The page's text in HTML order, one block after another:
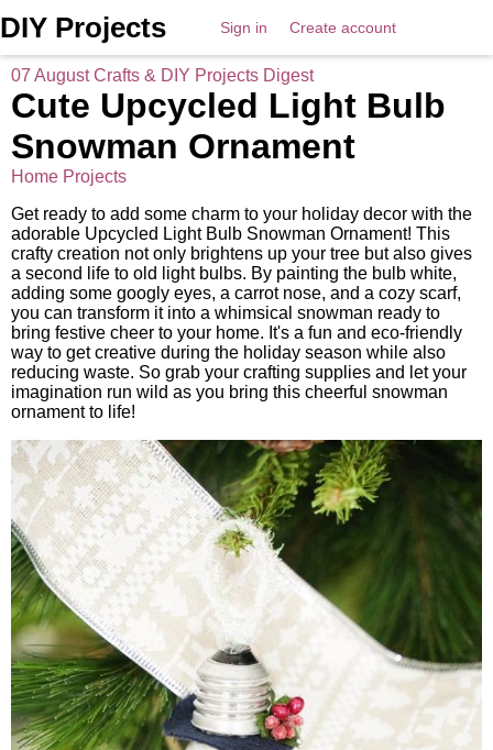
DIY Projects Sign in Create account
07 August Crafts & DIY Projects Digest
Cute Upcycled Light Bulb
Snowman Ornament
Home Projects
Get ready to add some charm to your holiday decor with the
adorable Upcycled Light Bulb Snowman Ornament! This
crafty creation not only brightens up your tree but also gives
a second life to old light bulbs. By painting the bulb white,
adding some googly eyes, a carrot nose, and a cozy scarf,
you can transform it into a whimsical snowman ready to
bring festive cheer to your home. It's a fun and eco-friendly
way to get creative during the holiday season while also
reducing waste. So grab your crafting supplies and let your
imagination run wild as you bring this cheerful snowman
ornament to life!